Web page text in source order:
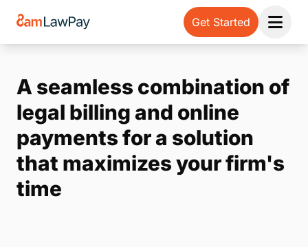
Get Started
Open
A seamless combination of
legal billing and online
payments for a solution
that maximizes your firm's
time